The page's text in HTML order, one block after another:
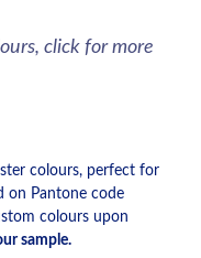
click for more
colours, perfect for
on Pantone code
colours upon
sample.